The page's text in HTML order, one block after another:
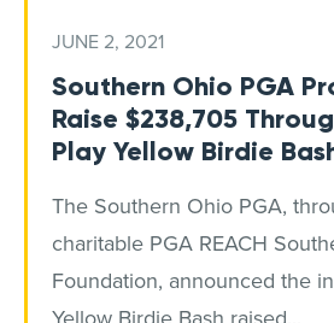
JUNE 2, 2021
Southern Ohio PGA
Raise $238,705
Play Yellow Birdie
The Southern Ohio PGA,
charitable PGA REACH
Foundation, announced the